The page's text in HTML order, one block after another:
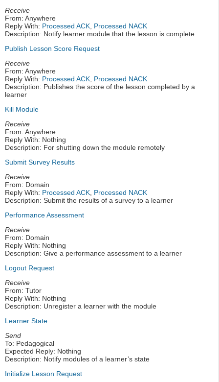
Receive
From: Anywhere
Reply With: Processed ACK Processed NACK
Description: Notify learner module that the lesson is complete
Publish Lesson Score Request
Receive
From: Anywhere
Reply With: Processed ACK Processed NACK
Description: Publishes the score of the lesson completed by a
learner
Kill Module
Receive
From: Anywhere
Reply With: Nothing
Description: For shutting down the module remotely
Submit Survey Results
Receive
From: Domain
Reply With: Processed ACK Processed NACK
Description: Submit the results of a survey to a learner
Performance Assessment
Receive
From: Domain
Reply With: Nothing
Description: Give a performance assessment to a learner
Logout Request
Receive
From: Tutor
Reply With: Nothing
Description: Unregister a learner with the module
Learner State
Send
To: Pedagogical
Expected Reply: Nothing
Description: Notify modules of a learner’s state
Initialize Lesson Request